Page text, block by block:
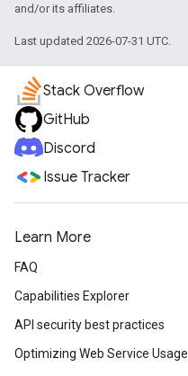
and/or its affiliates.
Last updated 2026-07-31 UTC.
Stack Overflow
GitHub
Discord
Issue Tracker
Learn More
FAQ
Capabilities Explorer
API security best practices
Optimizing Web Service Usage